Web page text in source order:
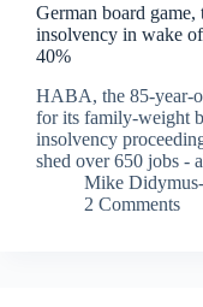
German board
insolvency in wake
40%
HABA, the 85-year-
for its family-weight
insolvency
shed over 650 jobs -
Mike
2 Comments